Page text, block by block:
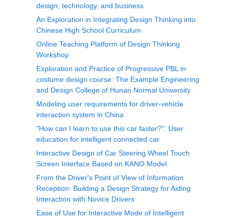
design, technology, and business
An Exploration in Integrating Design Thinking into
Chinese High School Curriculum
Online Teaching Platform of Design Thinking
Workshop
Exploration and Practice of Progressive PBL in
costume design course: The Example Engineering
and Design College of Hunan Normal University
Modeling user requirements for driver-vehicle
interaction system in China
"How can I learn to use this car faster?": User
education for intelligent connected car
Interactive Design of Car Steering Wheel Touch
Screen Interface Based on KANO Model
From the Driver's Point of View of Information
Reception: Building a Design Strategy for Aiding
Interaction with Novice Drivers
Ease of Use for Interactive Mode of Intelligent